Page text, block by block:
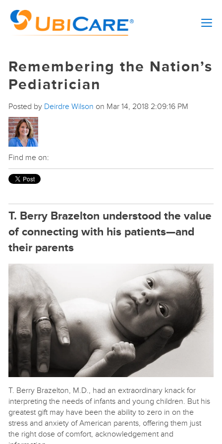
Remembering the Nation’s
Pediatrician
Posted by Deirdre Wilson on Mar 14, 2018 2:09:16 PM
Find me on:
T. Berry Brazelton understood the value
of connecting with his patients—and
their parents
T. Berry Brazelton, M.D., had an extraordinary knack for
interpreting the needs of infants and young children. But his
greatest gift may have been the ability to zero in on the
stress and anxiety of American parents, offering them just
the right dose of comfort, acknowledgement and